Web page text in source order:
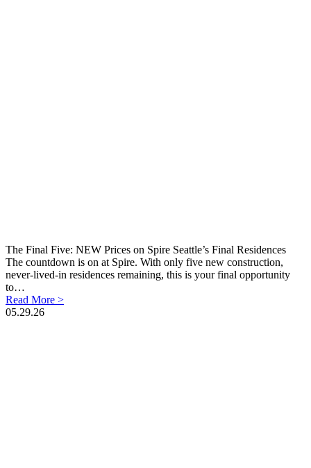
The Final Five: NEW Prices on Spire Seattle’s Final Residences
The countdown is on at Spire. With only five new construction,
never-lived-in residences remaining, this is your final opportunity
to…
Read More >
05.29.26